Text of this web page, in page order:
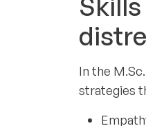
In the
strategies